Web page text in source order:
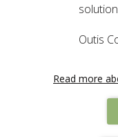
Outis
Read more